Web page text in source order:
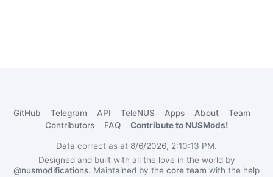
GitHub Telegram API TeleNUS Apps About
Team
Contributors
FAQ Contribute to NUSMods!
Data correct as at 8/6/2026, 2:10:13 PM.
Designed and built with all the love in the world by
@nusmodifications. Maintained by the core team with the help